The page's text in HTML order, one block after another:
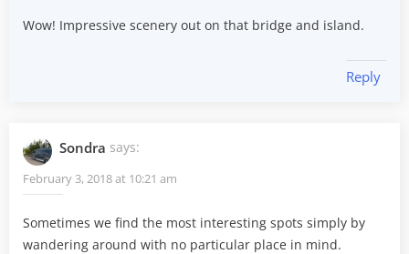
Wow! Impressive scenery out on that bridge and island.
Reply
Sondra says:
February 3, 2018 at 10:21 am
Sometimes we find the most interesting spots simply by
wandering around with no particular place in mind.